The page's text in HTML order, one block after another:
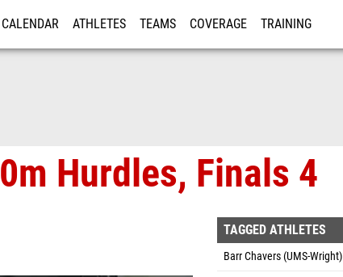
CALENDAR ATHLETES TEAMS COVERAGE TRAINING
Hurdles, Finals 4
TAGGED ATHLETES
Barr Chavers (UMS-Wright)